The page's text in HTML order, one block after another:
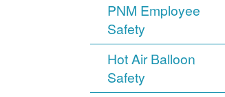
PNM Employee
Safety
Hot Air Balloon
Safety